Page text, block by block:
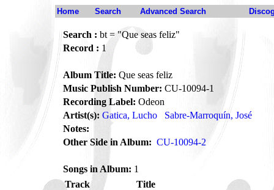
Home Search Advanced Search
Search : bt = "Que seas feliz"
Record : 1
Album Title: Que seas feliz
Music Publish Number: CU-10094-1
Recording Label: Odeon
Artist(s): Gatica, Lucho
Sabre-Marroquín, José
Notes:
Other Side in Album: CU-10094-2
Songs in Album: 1
Track
Title